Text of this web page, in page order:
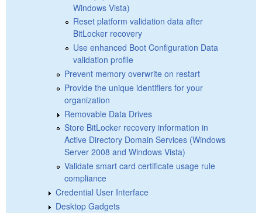
Windows Vista)
Reset platform validation data after
BitLocker recovery
Use enhanced Boot Configuration Data
validation profile
Prevent memory overwrite on restart
Provide the unique identifiers for your
organization
Removable Data Drives
Store BitLocker recovery information in
Active Directory Domain Services (Windows
Server 2008 and Windows Vista)
Validate smart card certificate usage rule
compliance
Credential User Interface
Desktop Gadgets